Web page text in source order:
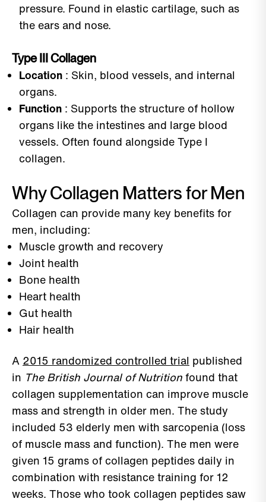
pressure. Found in elastic cartilage, such as
the ears and nose.
Type III Collagen
Location : Skin, blood vessels, and internal
organs.
Function : Supports the structure of hollow
organs like the intestines and large blood
vessels. Often found alongside Type I
collagen.
Why Collagen Matters for Men
Collagen can provide many key benefits for
men, including:
Muscle growth and recovery
Joint health
Bone health
Heart health
Gut health
Hair health
A 2015 randomized controlled trial published
in The British Journal of Nutritionfound that
collagen supplementation can improve muscle
mass and strength in older men. The study
included 53 elderly men with sarcopenia (loss
of muscle mass and function). The men were
given 15 grams of collagen peptides daily in
combination with resistance training for 12
weeks. Those who took collagen peptides saw